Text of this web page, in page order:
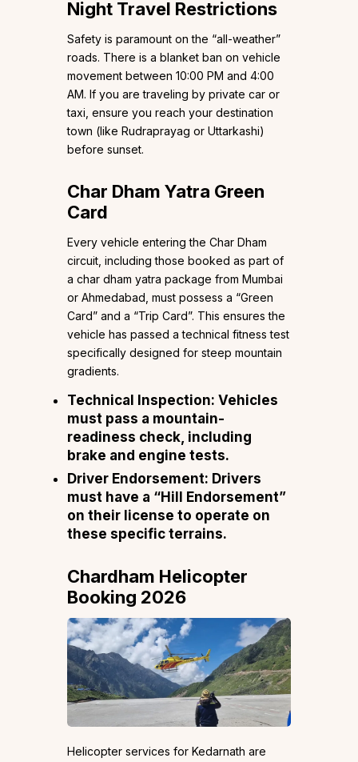
Night Travel Restrictions
Safety is paramount on the “all-weather”
roads. There is a blanket ban on vehicle
movement between 10:00 PM and 4:00
AM. If you are traveling by private car or
taxi, ensure you reach your destination
town (like Rudraprayag or Uttarkashi)
before sunset.
Char Dham Yatra Green
Card
Every vehicle entering the Char Dham
circuit, including those booked as part of
a char dham yatra package from Mumbai
or Ahmedabad, must possess a “Green
Card” and a “Trip Card”. This ensures the
vehicle has passed a technical fitness test
specifically designed for steep mountain
gradients.
Technical Inspection: Vehicles
must pass a mountain-
readiness check, including
brake and engine tests.
Driver Endorsement: Drivers
must have a “Hill Endorsement”
on their license to operate on
these specific terrains.
Chardham Helicopter
Booking 2026
Helicopter services for Kedarnath are